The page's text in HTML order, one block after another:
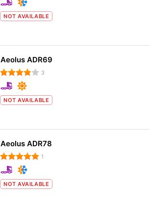
NOT AVAILABLE
Aeolus ADR69
3
NOT AVAILABLE
Aeolus ADR78
1
NOT AVAILABLE